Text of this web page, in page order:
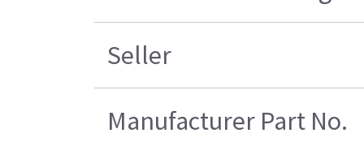
Seller
Manufacturer Part No.